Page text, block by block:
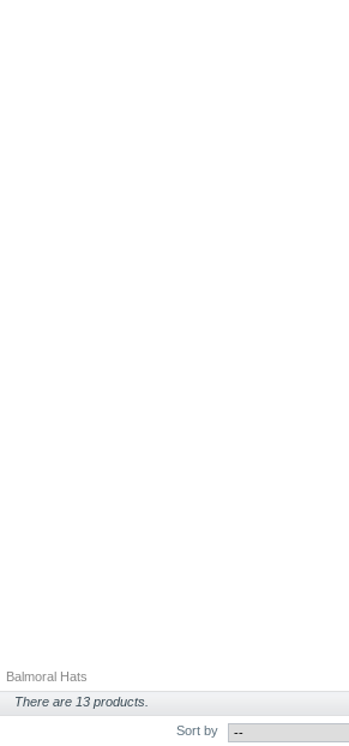
Balmoral Hats
There are 13 products.
Sort by